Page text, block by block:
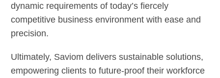
dynamic requirements of today’s fiercely
competitive business environment with ease and
precision.
Ultimately, Saviom delivers sustainable solutions,
empowering clients to future-proof their workforce